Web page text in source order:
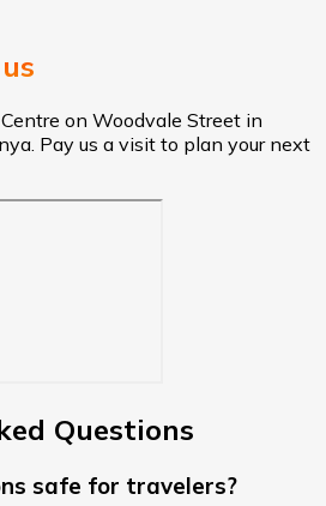
on Woodvale Street in
Pay us a visit to plan your next
Questions
safe for travelers?